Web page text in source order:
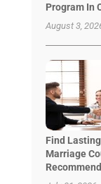
Program In
August 3,
Find
Marriage
Recommend